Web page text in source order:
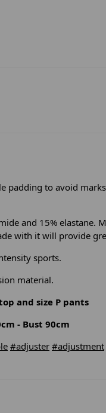
padding to avoid
and 15% elastane.
with it will provide
sports.
material.
and size P pants
- Bust 90cm
#adjuster #adjustment